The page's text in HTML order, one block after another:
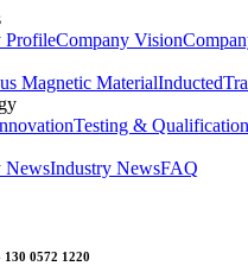
ProfileCompany Vision
Magnetic MaterialInducted
Testing & Qualification
NewsIndustry NewsFAQ
130 0572 1220